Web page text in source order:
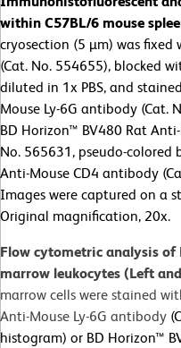
within C57BL/6 mouse
cryosection (5 µm) was
(Cat. No. 554655), blocked
diluted in 1x PBS, and
Mouse Ly-6G antibody (Cat.
BD Horizon™ BV480 Rat
No. 565631, pseudo-
Anti-Mouse CD4 antibody
Images were captured on a
Original magnification, 20x.
Flow cytometric analysis of
marrow leukocytes (Left
marrow cells were stained
Anti-Mouse Ly-6G antibody
histogram) or BD Horizon™